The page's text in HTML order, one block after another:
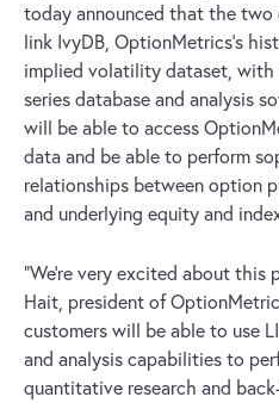
today announced that the two
link IvyDB, OptionMetrics’s
implied volatility dataset, with
series database and analysis
will be able to access
data and be able to perform
relationships between option
and underlying equity and
“We’re very excited about this
Hait, president of
customers will be able to use
and analysis capabilities to
quantitative research and